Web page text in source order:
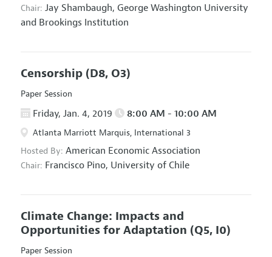
Chair: Jay Shambaugh, George Washington University
and Brookings Institution
Censorship (D8, O3)
Paper Session
Friday, Jan. 4, 2019 8:00 AM - 10:00 AM
Atlanta Marriott Marquis, International 3
Hosted By: American Economic Association
Chair: Francisco Pino, University of Chile
Climate Change: Impacts and
Opportunities for Adaptation (Q5, I0)
Paper Session